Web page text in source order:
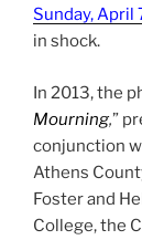
Sunday, April
in shock.
In 2013, the
Mourning,”
conjunction
Athens
Foster and
College, the